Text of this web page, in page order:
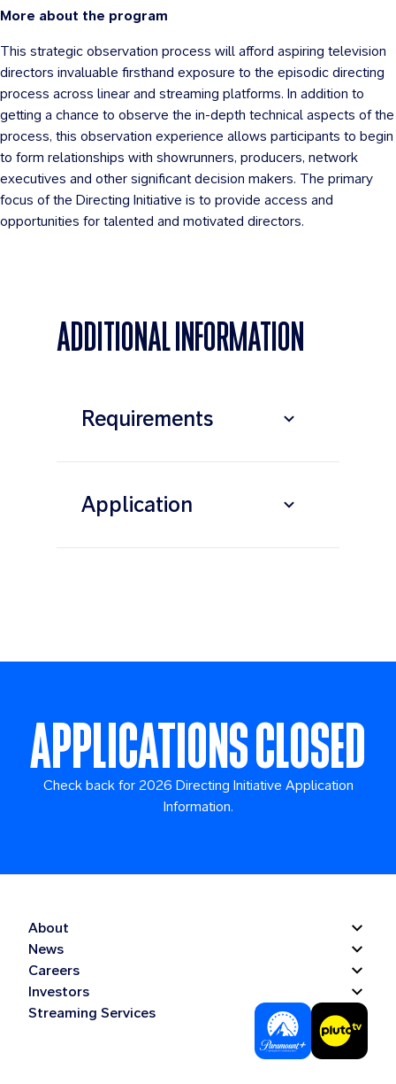
More about the program
This strategic observation process will afford aspiring television
directors invaluable firsthand exposure to the episodic directing
process across linear and streaming platforms. In addition to
getting a chance to observe the in-depth technical aspects of the
process, this observation experience allows participants to begin
to form relationships with showrunners, producers, network
executives and other significant decision makers. The primary
focus of the Directing Initiative is to provide access and
opportunities for talented and motivated directors.
ADDITIONAL INFORMATION
Requirements
Application
APPLICATIONS CLOSED
Check back for 2026 Directing Initiative Application
Information.
About
News
Careers
Investors
Streaming Services